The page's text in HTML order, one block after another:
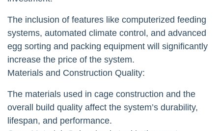
The inclusion of features like computerized feeding
systems, automated climate control, and advanced
egg sorting and packing equipment will significantly
increase the price of the system.
Materials and Construction Quality:
The materials used in cage construction and the
overall build quality affect the system’s durability,
lifespan, and performance.